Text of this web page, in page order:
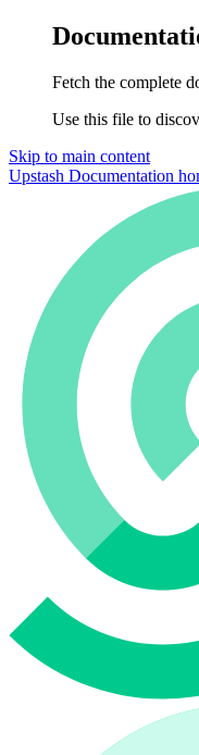
Fetch the complete
Use this file to
Skip to main content
Upstash Documentation